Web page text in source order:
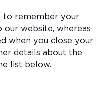
to remember your
website, whereas
when you close your
details about the
list below.